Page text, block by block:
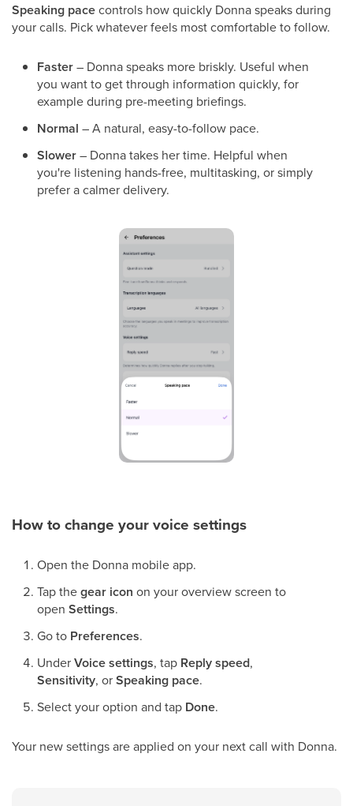
Speaking pacecontrols how quickly Donna speaks during
your calls. Pick whatever feels most comfortable to follow.
Faster– Donna speaks more briskly. Useful when
you want to get through information quickly, for
example during pre-meeting briefings.
Normal – A natural, easy-to-follow pace.
Slower– Donna takes her time. Helpful when
you're listening hands-free, multitasking, or simply
prefer a calmer delivery.
How to change your voice settings
Open the Donna mobile app.
Tap thegear icon on your overview screen to
open Settings.
Go to Preferences.
UnderVoice settings, tap Reply speed,
Sensitivity, orSpeaking pace.
Select your option and tap Done.
Your new settings are applied on your next call with Donna.